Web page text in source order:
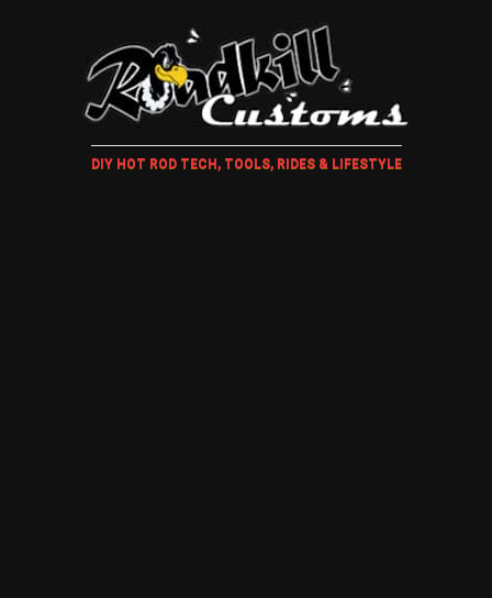
DIY HOT ROD TECH, TOOLS, RIDES & LIFESTYLE